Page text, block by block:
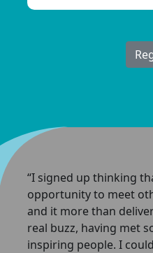
“I signed up thinking
opportunity to meet
and it more than
real buzz, having met
inspiring people. I